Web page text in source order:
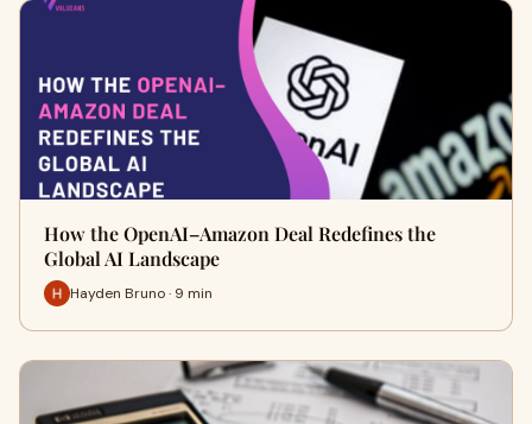
How the OpenAI–Amazon Deal Redefines the
Global AI Landscape
Hayden Bruno · 9 min